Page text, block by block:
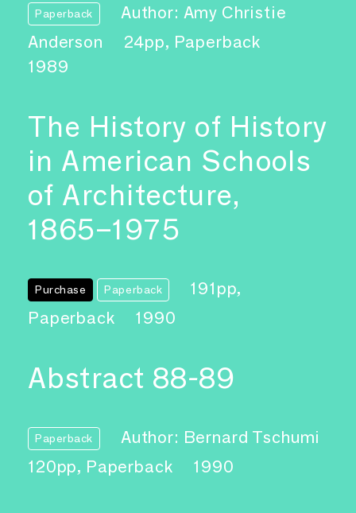
Paperback
Author: Amy Christie
Anderson
24pp, Paperback
1989
The History of History
in American Schools
of Architecture,
1865–1975
Purchase Paperback
191pp,
Paperback
1990
Abstract 88-89
Paperback
Author: Bernard Tschumi
120pp, Paperback
1990